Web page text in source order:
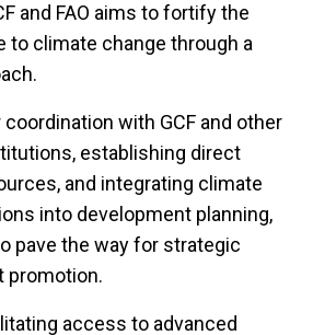
and FAO aims to fortify the
to climate change through a
with GCF and other
establishing direct
and integrating climate
into development planning,
pave the way for strategic
promotion.
access to advanced